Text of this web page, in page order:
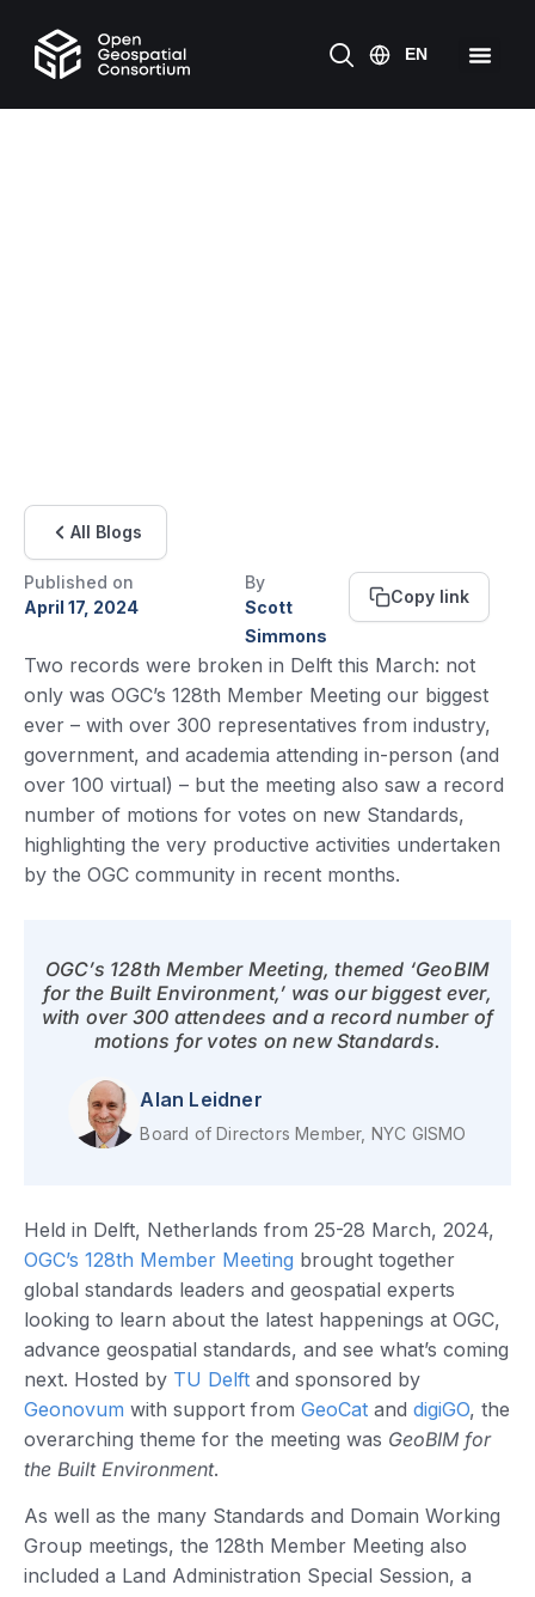
All Blogs
Published on
April 17, 2024
By
Scott
Simmons
Copy link
Two records were broken in Delft this March: not
only was OGC’s 128th Member Meeting our biggest
ever – with over 300 representatives from industry,
government, and academia attending in-person (and
over 100 virtual) – but the meeting also saw a record
number of motions for votes on new Standards,
highlighting the very productive activities undertaken
by the OGC community in recent months.
OGC’s 128th Member Meeting, themed ‘GeoBIM
for the Built Environment,’ was our biggest ever,
with over 300 attendees and a record number of
motions for votes on new Standards.
Alan Leidner
Board of Directors Member, NYC GISMO
Held in Delft, Netherlands from 25-28 March, 2024,
OGC’s 128th Member Meeting brought together
global standards leaders and geospatial experts
looking to learn about the latest happenings at OGC,
advance geospatial standards, and see what’s coming
next. Hosted by TU Delft and sponsored by
Geonovum with support from GeoCat and digiGO, the
overarching theme for the meeting was GeoBIM for
the Built Environment.
As well as the many Standards and Domain Working
Group meetings, the 128th Member Meeting also
included a Land Administration Special Session, a